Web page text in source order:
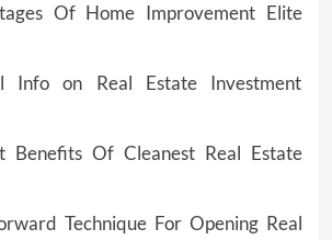
Of Home Improvement Elite
Info on Real Estate Investment
Benefits Of Cleanest Real Estate
Technique For Opening Real